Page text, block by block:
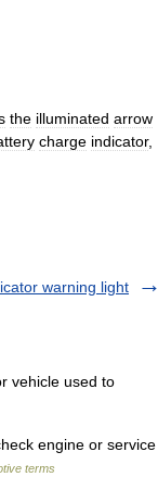
the illuminated arrow
charge indicator,
warning light
vehicle used to
engine or service
terms